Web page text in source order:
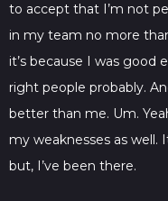
to accept that I’m not
in my team no more
it’s because I was good
right people probably.
better than me. Um.
my weaknesses as well.
but, I’ve been there.